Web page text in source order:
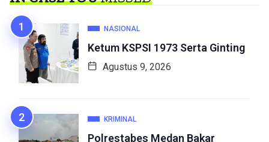
NASIONAL
Ketum KSPSI 1973 Serta Ginting
Agustus 9, 2026
KRIMINAL
Polrestabes Medan Bakar